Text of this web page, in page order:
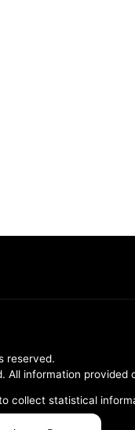
reserved.
All information
collect statistical